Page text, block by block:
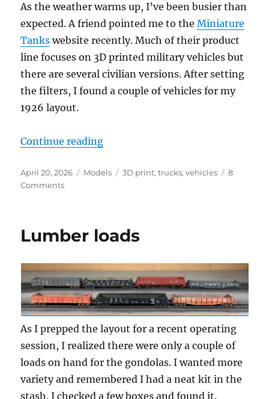
As the weather warms up, I’ve been busier than
expected. A friend pointed me to theMiniature
Tanks website recently. Much of their product
line focuses on 3D printed military vehicles but
there are several civilian versions. After setting
the filters, I found a couple of vehicles for my
1926 layout.
Continue reading“Another truck”
Posted
on
April 20, 2026 Categories
Models Tags
3D print,trucks,vehicles
8
Commentson
Lumber loads
As I prepped the layout for a recent operating
session, I realized there were only a couple of
loads on hand for the gondolas. I wanted more
variety and remembered I had a neat kit in the
stash. I checked a few boxes and found it.